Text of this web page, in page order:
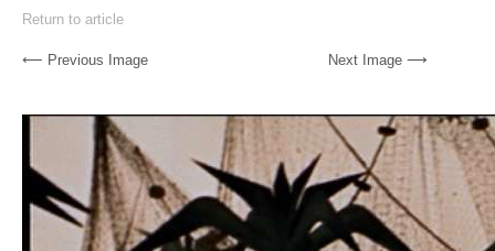
Return to article
⟵ Previous Image Next Image ⟶